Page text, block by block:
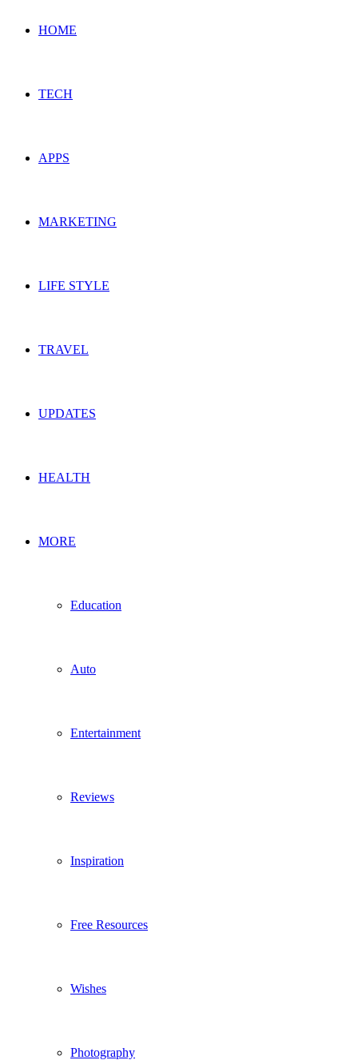
HOME
TECH
APPS
MARKETING
LIFE STYLE
TRAVEL
UPDATES
HEALTH
MORE
Education
Auto
Entertainment
Reviews
Inspiration
Free Resources
Wishes
Photography